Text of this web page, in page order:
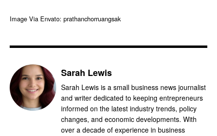
Image Via Envato: prathanchorruangsak
Sarah Lewis
Sarah Lewis is a small business news journalist
and writer dedicated to keeping entrepreneurs
informed on the latest industry trends, policy
changes, and economic developments. With
over a decade of experience in business